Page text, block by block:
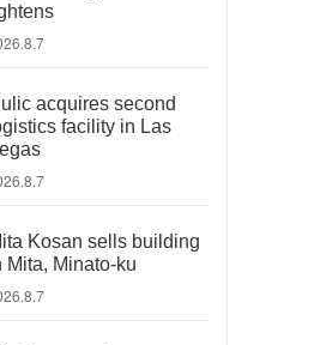
acquires second
facility in Las
Kosan sells building
Mita, Minato-ku